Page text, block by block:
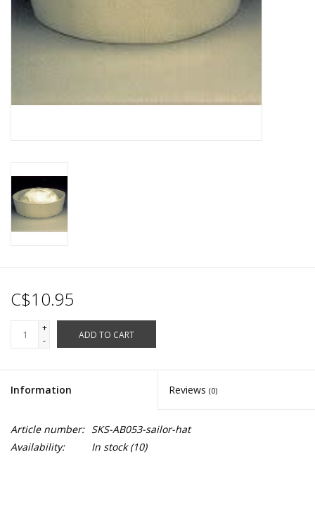
Rentals
C$10.95
+
-
ADD TO CART
Information Reviews (0)
Article number: SKS-AB053-sailor-hat
Availability:
In stock(10)